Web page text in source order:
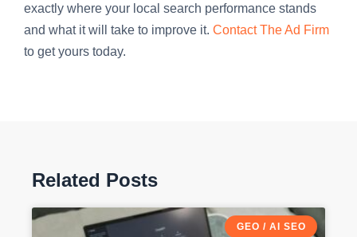
exactly where your local search performance stands
and what it will take to improve it. Contact The Ad Firm
to get yours today.
Related Posts
GEO / AI SEO